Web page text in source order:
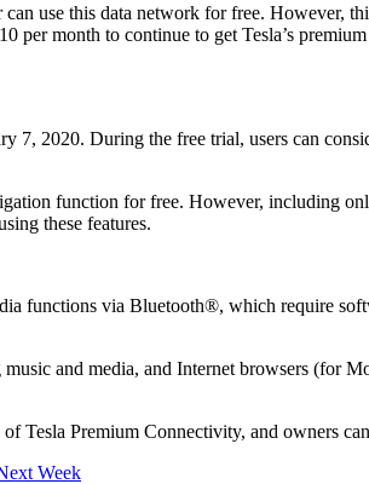
use this data network for free. However,
per month to continue to get Tesla’s
7, 2020. During the free trial, users can
function for free. However, including
these features.
functions via Bluetooth®, which require
and media, and Internet browsers (for
Tesla Premium Connectivity, and owners
Week